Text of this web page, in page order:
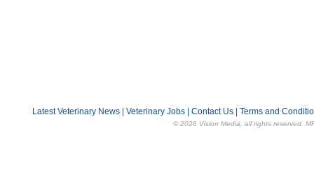
Latest Veterinary News Veterinary Jobs Contact Us Terms and
© 2026 Vision Media, all rights reserved.